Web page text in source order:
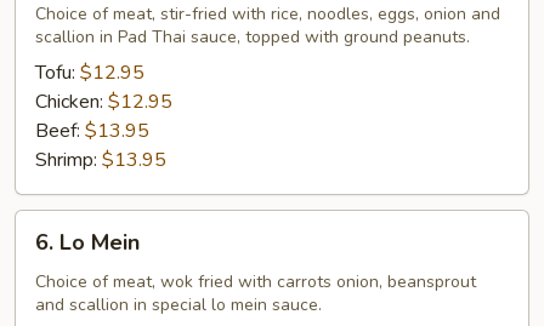
Thai
Choice of meat, stir-fried with rice, noodles, eggs, onion and
scallion in Pad Thai sauce, topped with ground peanuts.
Tofu: $12.95
Chicken: $12.95
Beef: $13.95
Shrimp: $13.95
Mein
6. Lo Mein
Choice of meat, wok fried with carrots onion, beansprout
and scallion in special lo mein sauce.